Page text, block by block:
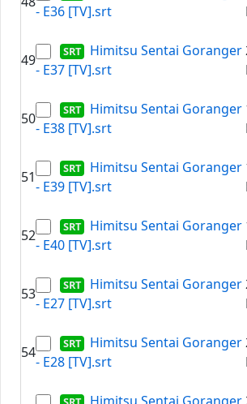
- E36 [TV].srt
49
Himitsu Sentai Goranger
- E37 [TV].srt
50
Himitsu Sentai Goranger
- E38 [TV].srt
51
Himitsu Sentai Goranger
- E39 [TV].srt
52
Himitsu Sentai Goranger
- E40 [TV].srt
53
Himitsu Sentai Goranger
- E27 [TV].srt
54
Himitsu Sentai Goranger
- E28 [TV].srt